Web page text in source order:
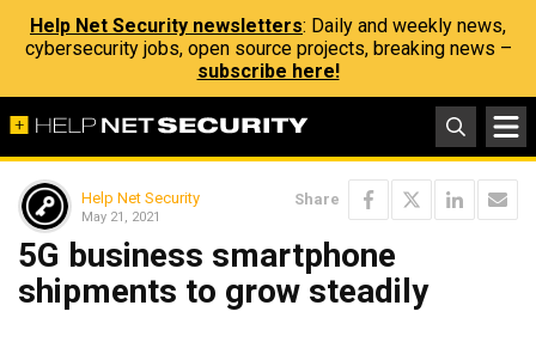
Help Net Security newsletters: Daily and weekly news,
cybersecurity jobs, open source projects, breaking news –
subscribe here!
Help Net Security
May 21, 2021
Share
5G business smartphone
shipments to grow steadily